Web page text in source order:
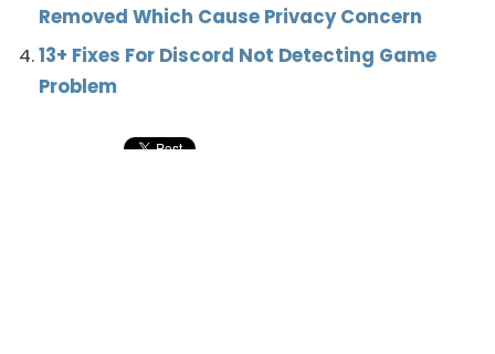
Removed Which Cause Privacy Concern
13+ Fixes For Discord Not Detecting Game
Problem